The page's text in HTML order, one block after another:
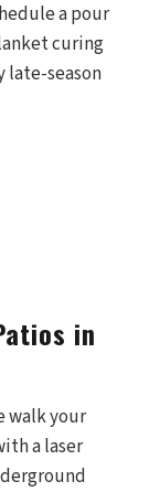
a pour
curing
late-season
in
walk your
a laser